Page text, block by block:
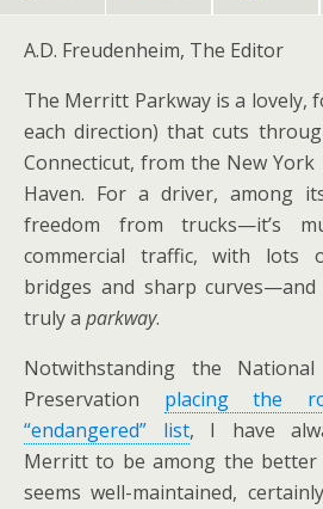
A.D. Freudenheim, The Editor
The Merritt Parkway is a lovely,
each direction) that cuts
Connecticut, from the New
Haven. For a driver, among
freedom from trucks—it’s
commercial traffic, with lots
bridges and sharp
truly a parkway.
Notwithstanding the
Preservation placing the
“endangered” list, I have
Merritt to be among the
seems well-maintained,